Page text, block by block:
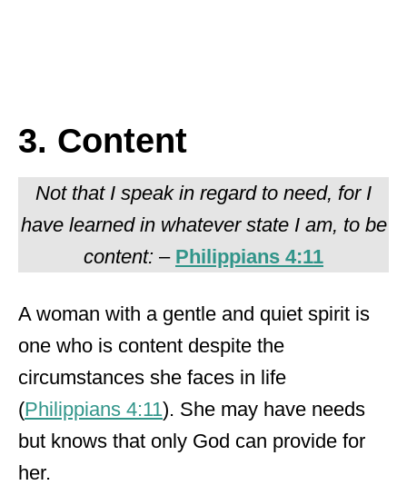
3. Content
Not that I speak in regard to need, for I
have learned in whatever state I am, to be
content: – Philippians 4:11
A woman with a gentle and quiet spirit is
one who is content despite the
circumstances she faces in life
(Philippians 4:11). She may have needs
but knows that only God can provide for
her.